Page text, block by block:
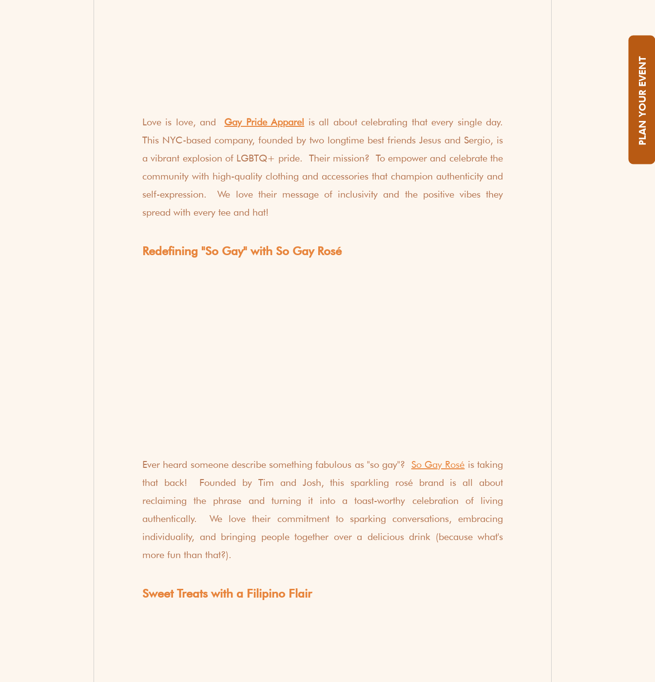
PLAN YOUR EVENT
Love is love, and Gay Pride Apparel is all about celebrating that every single day.
This NYC-based company, founded by two longtime best friends Jesus and Sergio, is
a vibrant explosion of LGBTQ+ pride.  Their mission?  To empower and celebrate the
community with high-quality clothing and accessories that champion authenticity and
self-expression.  We love their message of inclusivity and the positive vibes they
spread with every tee and hat!
Redefining "So Gay" with So Gay Rosé
Ever heard someone describe something fabulous as "so gay"? So Gay Rosé is taking
that back!  Founded by Tim and Josh, this sparkling rosé brand is all about
reclaiming the phrase and turning it into a toast-worthy celebration of living
authentically.  We love their commitment to sparking conversations, embracing
individuality, and bringing people together over a delicious drink (because what's
more fun than that?).
Sweet Treats with a Filipino Flair